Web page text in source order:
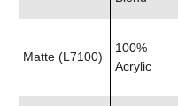
Matte (L7100)
100%
Acrylic